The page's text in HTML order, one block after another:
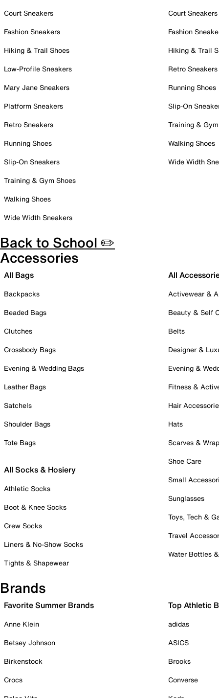
Court Sneakers
Fashion Sneakers
Hiking & Trail Shoes
Low-Profile Sneakers
Mary Jane Sneakers
Platform Sneakers
Retro Sneakers
Running Shoes
Slip-On Sneakers
Training & Gym Shoes
Walking Shoes
Wide Width Sneakers
Court Sneakers
Fashion
Hiking & Trail
Retro Sneakers
Running Shoes
Slip-On
Training &
Walking Shoes
Wide Width
Back to School ✏️
Accessories
All Bags
Backpacks
Beaded Bags
Clutches
Crossbody Bags
Evening & Wedding Bags
Leather Bags
Satchels
Shoulder Bags
Tote Bags
All Socks & Hosiery
Athletic Socks
Boot & Knee Socks
Crew Socks
Liners & No-Show Socks
Tights & Shapewear
All
Activewear &
Beauty & Self
Belts
Designer &
Evening &
Fitness &
Hair
Hats
Scarves &
Shoe Care
Small
Sunglasses
Toys, Tech &
Travel
Water Bottles
Brands
Favorite Summer Brands
Anne Klein
Betsey Johnson
Birkenstock
Crocs
Top Athletic
adidas
ASICS
Brooks
Converse